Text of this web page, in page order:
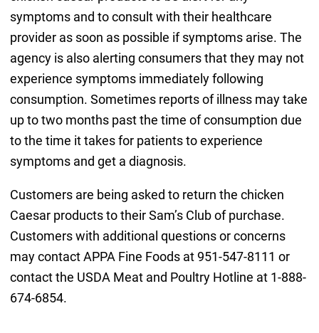
symptoms and to consult with their healthcare
provider as soon as possible if symptoms arise. The
agency is also alerting consumers that they may not
experience symptoms immediately following
consumption. Sometimes reports of illness may take
up to two months past the time of consumption due
to the time it takes for patients to experience
symptoms and get a diagnosis.
Customers are being asked to return the chicken
Caesar products to their Sam’s Club of purchase.
Customers with additional questions or concerns
may contact APPA Fine Foods at 951-547-8111 or
contact the USDA Meat and Poultry Hotline at 1-888-
674-6854.